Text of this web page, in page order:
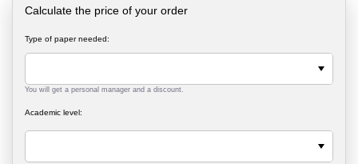
Calculate the price of your order
Type of paper needed:
You will get a personal manager and a discount.
Academic level: